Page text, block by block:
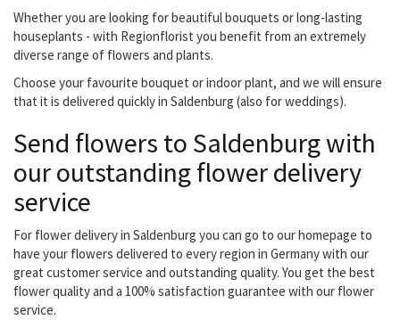
Whether you are looking for beautiful bouquets or long-lasting
houseplants - with Regionflorist you benefit from an extremely
diverse range of flowers and plants.
Choose your favourite bouquet or indoor plant, and we will ensure
that it is delivered quickly in Saldenburg (also for weddings).
Send flowers to Saldenburg with
our outstanding flower delivery
service
For flower delivery in Saldenburg you can go to our homepage to
have your flowers delivered to every region in Germany with our
great customer service and outstanding quality. You get the best
flower quality and a 100% satisfaction guarantee with our flower
service.